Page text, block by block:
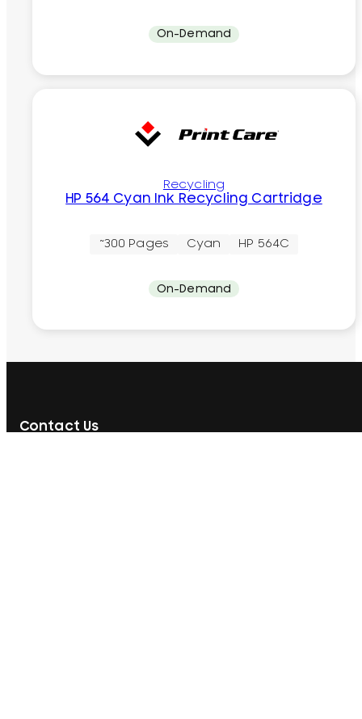
On-Demand
Recycling
HP 564 Cyan Ink Recycling Cartridge
~300 Pages Cyan HP 564C
On-Demand
Contact Us